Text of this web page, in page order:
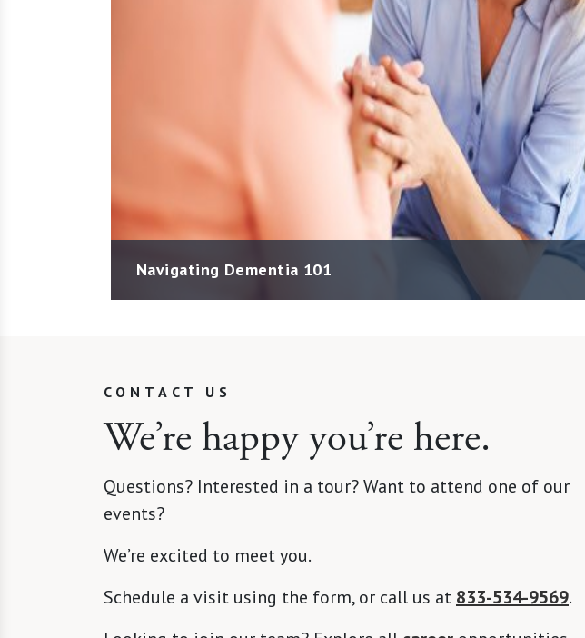
Navigating Dementia 101
CONTACT US
We’re happy you’re here.
Questions? Interested in a tour? Want to attend one of our
events?
We’re excited to meet you.
Schedule a visit using the form, or call us at 833-534-9569.